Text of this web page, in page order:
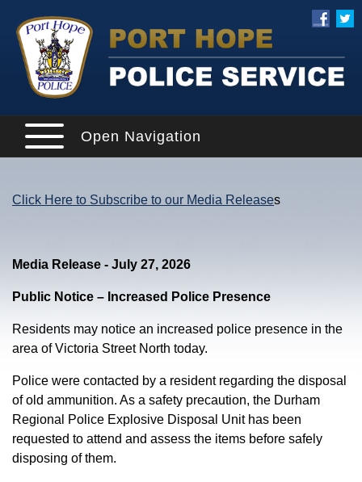
Open Navigation
Click Here to Subscribe to our Media Releases
Media Release - July 27, 2026
Public Notice – Increased Police Presence
Residents may notice an increased police presence in the
area of Victoria Street North today.
Police were contacted by a resident regarding the disposal
of old ammunition. As a safety precaution, the Durham
Regional Police Explosive Disposal Unit has been
requested to attend and assess the items before safely
disposing of them.